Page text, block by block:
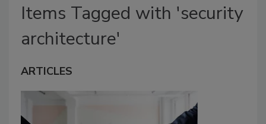
Items Tagged with 'security
architecture'
ARTICLES